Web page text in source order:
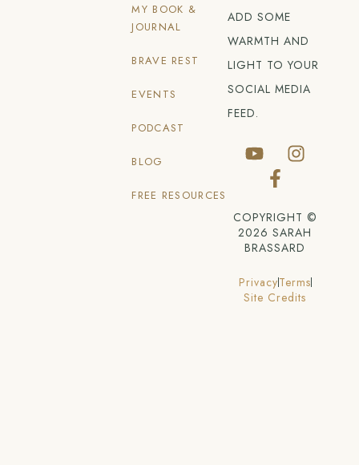
MY BOOK &
JOURNAL
BRAVE REST
EVENTS
PODCAST
BLOG
FREE RESOURCES
ADD SOME
WARMTH AND
LIGHT TO YOUR
SOCIAL MEDIA
FEED.
COPYRIGHT ©
2026 SARAH
BRASSARD
PrivacyTerms
Site Credits